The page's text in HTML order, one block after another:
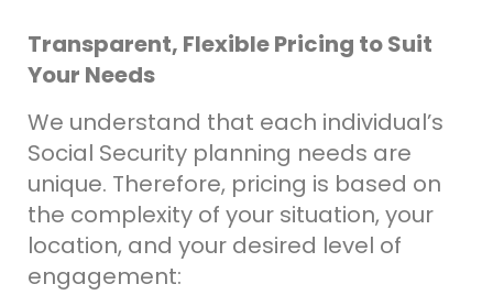
Transparent, Flexible Pricing to Suit
Your Needs
We understand that each individual’s
Social Security planning needs are
unique. Therefore, pricing is based on
the complexity of your situation, your
location, and your desired level of
engagement: